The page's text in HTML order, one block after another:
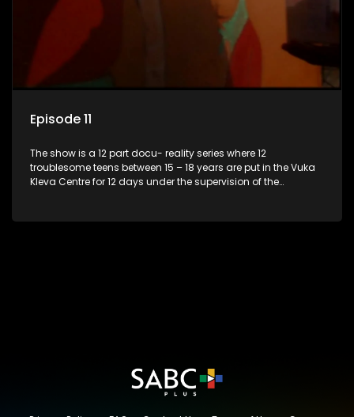
Episode 11
The show is a 12 part docu- reality series where 12
troublesome teens between 15 – 18 years are put in the Vuka
Kleva Centre for 12 days under the supervision of the